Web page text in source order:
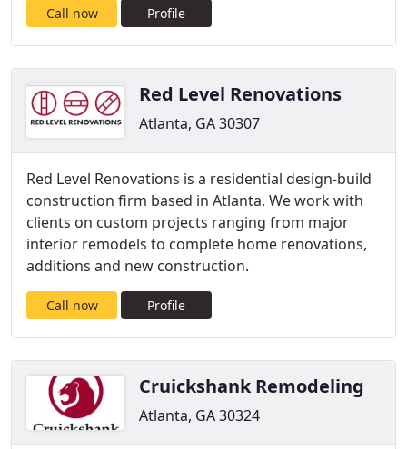
Call now Profile
Red Level Renovations
Atlanta, GA 30307
Red Level Renovations is a residential design-build
construction firm based in Atlanta. We work with
clients on custom projects ranging from major
interior remodels to complete home renovations,
additions and new construction.
Call now Profile
Cruickshank Remodeling
Atlanta, GA 30324